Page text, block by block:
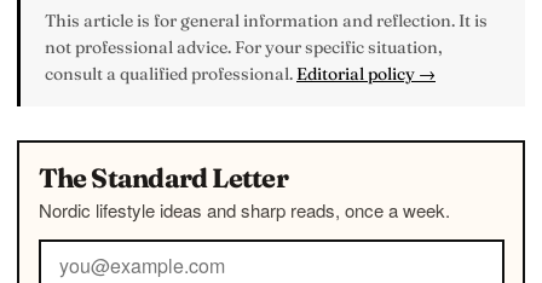
This article is for general information and reflection. It is
not professional advice. For your specific situation,
consult a qualified professional. Editorial policy →
The Standard Letter
Nordic lifestyle ideas and sharp reads, once a week.